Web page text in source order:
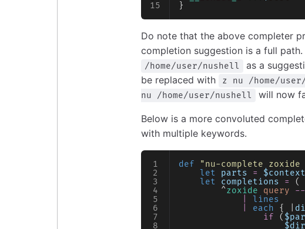
}
Do note that the above completer
completion suggestion is a full
/home/user/nushell
as a
be replaced with
z nu /home/
nu /home/user/nushell
will now
Below is a more convoluted
with multiple keywords.
def "nu-complete zoxide
    let
parts = $context
    let
completions =
(
        ^
zoxide query --
lines
each { |
                if
(
                    $dir